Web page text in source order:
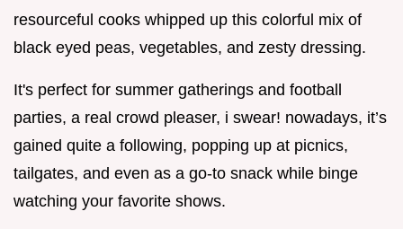
resourceful cooks whipped up this colorful mix of
black eyed peas, vegetables, and zesty dressing.
It's perfect for summer gatherings and football
parties, a real crowd pleaser, i swear! nowadays, it’s
gained quite a following, popping up at picnics,
tailgates, and even as a go-to snack while binge
watching your favorite shows.